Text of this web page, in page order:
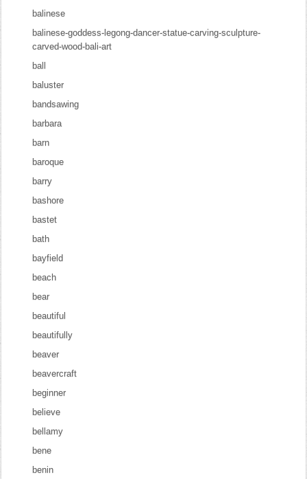
balinese
balinese-goddess-legong-dancer-statue-carving-sculpture-
carved-wood-bali-art
ball
baluster
bandsawing
barbara
barn
baroque
barry
bashore
bastet
bath
bayfield
beach
bear
beautiful
beautifully
beaver
beavercraft
beginner
believe
bellamy
bene
benin